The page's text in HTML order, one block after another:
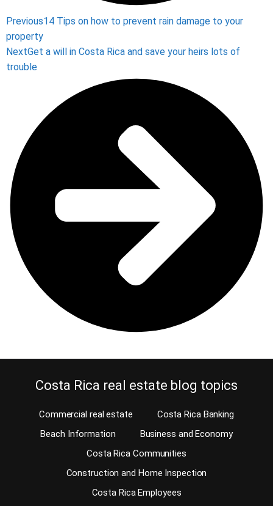
Previous14 Tips on how to prevent rain damage to your
property
NextGet a will in Costa Rica and save your heirs lots of
trouble
Costa Rica real estate blog topics
Commercial real estate
Costa Rica Banking
Beach Information
Business and Economy
Costa Rica Communities
Construction and Home Inspection
Costa Rica Employees